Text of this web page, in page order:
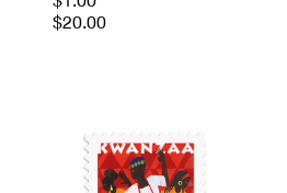
Shipping$20.00